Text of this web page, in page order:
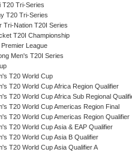
T20 Tri-Series
T20 Tri-Series
Tri-Nation T20I Series
T20I Championship
Premier League
Men's T20I Series
T20 World Cup
T20 World Cup Africa Region Qualifier
T20 World Cup Africa Sub Regional
T20 World Cup Americas Region Final
T20 World Cup Americas Region Qualifier
T20 World Cup Asia & EAP Qualifier
T20 World Cup Asia B Qualifier
T20 World Cup Asia Qualifier A